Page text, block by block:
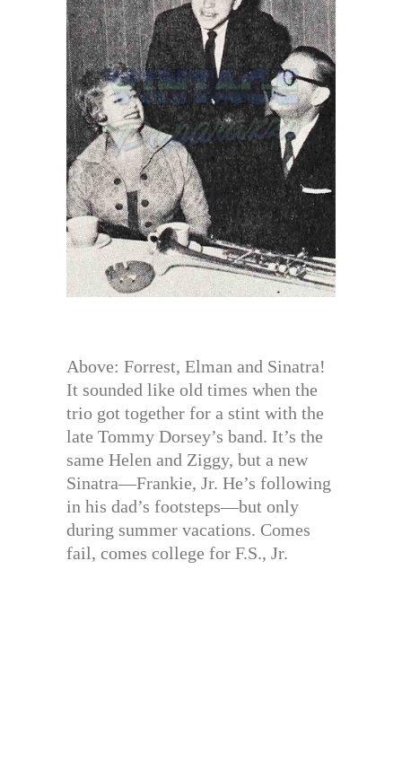
Above: Forrest, Elman and Sinatra!
It sounded like old times when the
trio got together for a stint with the
late Tommy Dorsey’s band. It’s the
same Helen and Ziggy, but a new
Sinatra—Frankie, Jr. He’s following
in his dad’s footsteps—but only
during summer vacations. Comes
fail, comes college for F.S., Jr.